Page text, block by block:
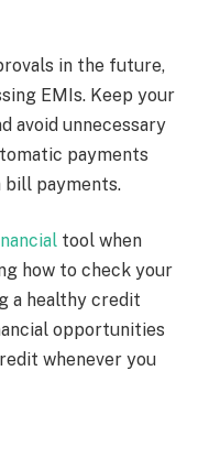
in the future,
EMIs. Keep your
avoid unnecessary
payments
bill payments.
tool when
how to check your
a healthy credit
opportunities
whenever you